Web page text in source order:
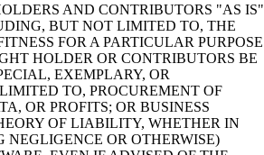
AND CONTRIBUTORS "AS IS"
BUT NOT LIMITED TO, THE
FOR A PARTICULAR PURPOSE
HOLDER OR CONTRIBUTORS BE
EXEMPLARY, OR
TO, PROCUREMENT OF
OR PROFITS; OR BUSINESS
OF LIABILITY, WHETHER IN
OR OTHERWISE)